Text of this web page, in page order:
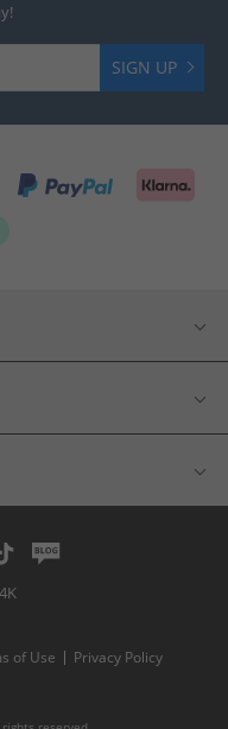
SIGN UP
of Use
Privacy Policy